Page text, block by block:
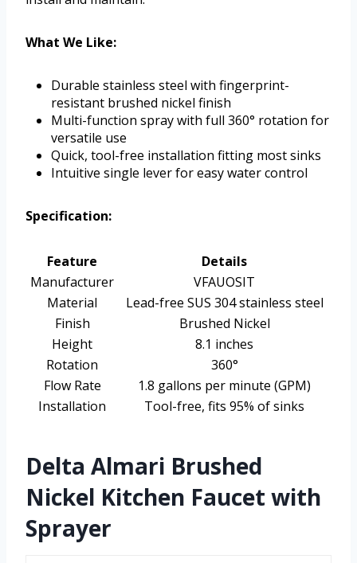
What We Like:
Durable stainless steel with fingerprint-
resistant brushed nickel finish
Multi-function spray with full 360° rotation for
versatile use
Quick, tool-free installation fitting most sinks
Intuitive single lever for easy water control
Specification:
Feature
Details
Manufacturer
VFAUOSIT
Material
Lead-free SUS 304 stainless steel
Finish
Brushed Nickel
Height
8.1 inches
Rotation
360°
Flow Rate
1.8 gallons per minute (GPM)
Installation
Tool-free, fits 95% of sinks
Delta Almari Brushed
Nickel Kitchen Faucet with
Sprayer